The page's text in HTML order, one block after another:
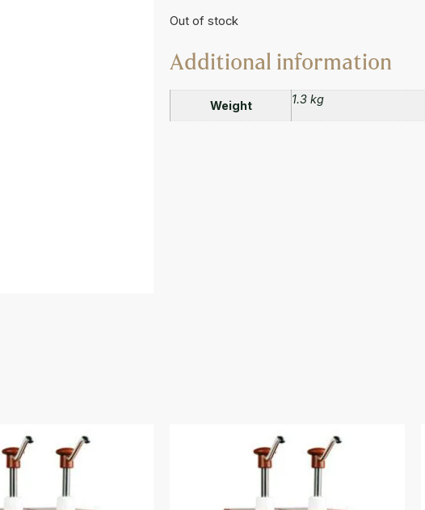
Out of stock
Additional information
Weight 1.3 kg